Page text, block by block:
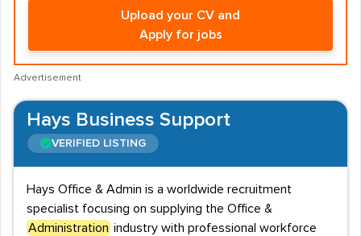
Upload your CV and
Apply for jobs
Advertisement
Hays Business Support
VERIFIED LISTING
Hays Office & Admin is a worldwide recruitment
specialist focusing on supplying the Office &
Administration industry with professional workforce